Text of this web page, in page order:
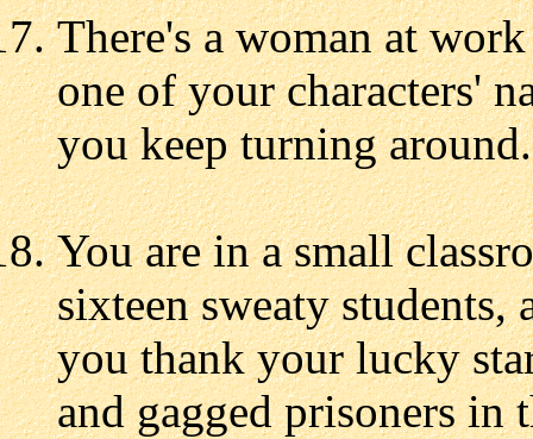
There's a woman at
one of your characters'
you keep turning around.
You are in a small
sixteen sweaty
you thank your lucky
and gagged prisoners in